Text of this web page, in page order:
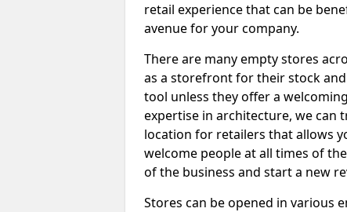
retail experience that can be
avenue for your company.
There are many empty stores
as a storefront for their stock
tool unless they offer a
expertise in architecture, we can
location for retailers that allows
welcome people at all times of
of the business and start a new
Stores can be opened in various